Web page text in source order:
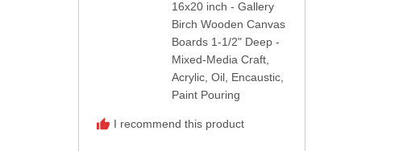
16x20 inch - Gallery
Birch Wooden Canvas
Boards 1-1/2" Deep -
Mixed-Media Craft,
Acrylic, Oil, Encaustic,
Paint Pouring
I recommend this product